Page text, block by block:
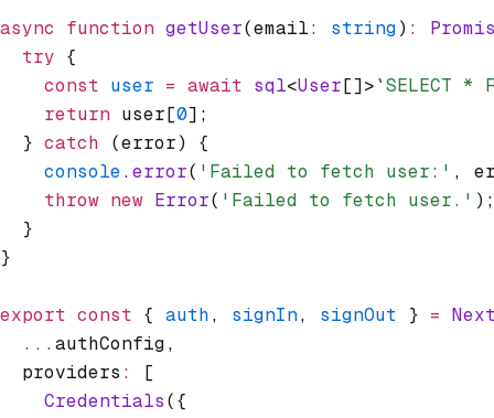
async function getUser(email: string) :
  try
{
    const
user = await sql<User[]>`SELECT *
    return
user[0];
  }
catch (error) {
    console
.error( 'Failed to fetch user:' ,
    throw
new Error( 'Failed to fetch user.'
  }
}
export const { auth, signIn, signOut } =
  ...
authConfig,
  providers
:
[
    Credentials
({